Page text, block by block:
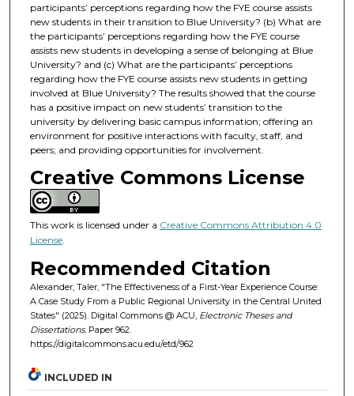
participants’ perceptions regarding how the FYE course assists
new students in their transition to Blue University? (b) What are
the participants’ perceptions regarding how the FYE course
assists new students in developing a sense of belonging at Blue
University? and (c) What are the participants’ perceptions
regarding how the FYE course assists new students in getting
involved at Blue University? The results showed that the course
has a positive impact on new students’ transition to the
university by delivering basic campus information; offering an
environment for positive interactions with faculty, staff, and
peers; and providing opportunities for involvement.
Creative Commons License
This work is licensed under a Creative Commons Attribution 4.0
License.
Recommended Citation
Alexander, Taler, "The Effectiveness of a First-Year Experience Course:
A Case Study From a Public Regional University in the Central United
States" (2025). Digital Commons @ ACU, Electronic Theses and
Dissertations. Paper 962.
https://digitalcommons.acu.edu/etd/962
INCLUDED IN